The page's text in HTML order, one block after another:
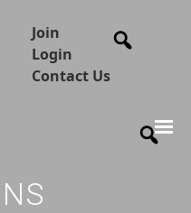
Join
Login
Contact Us